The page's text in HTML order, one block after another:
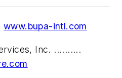
www.bupa-intl.com
Inc. ..........